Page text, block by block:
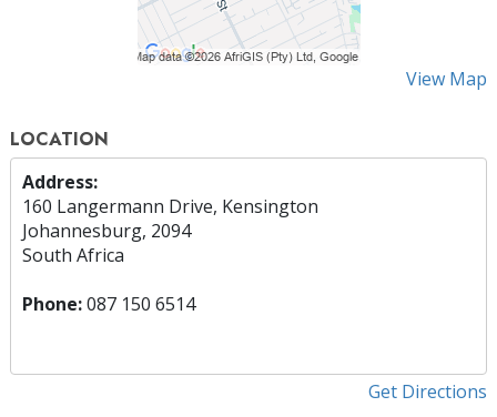
View Map
LOCATION
Address:
160 Langermann Drive, Kensington
Johannesburg, 2094
South Africa
Phone:087 150 6514
Get Directions